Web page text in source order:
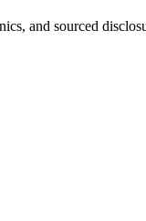
and sourced